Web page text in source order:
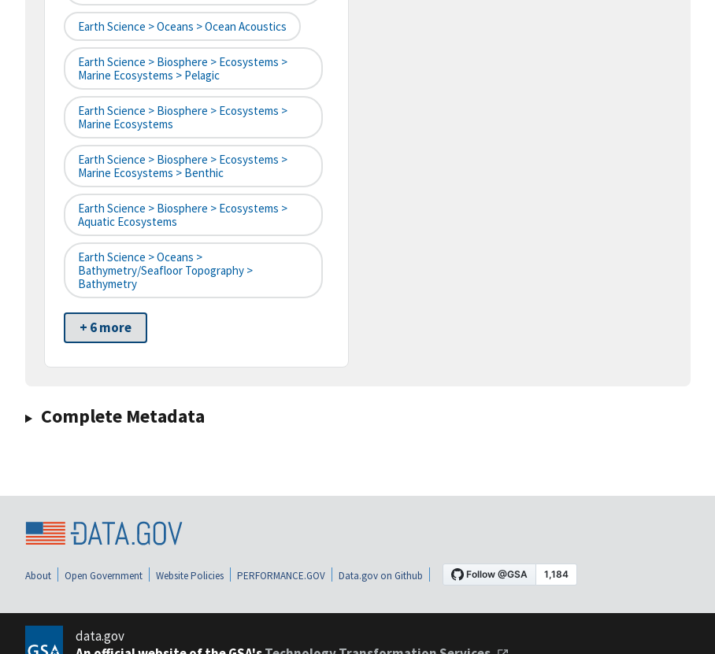
Earth Science > Oceans > Ocean Acoustics
Earth Science > Biosphere > Ecosystems >
Marine Ecosystems > Pelagic
Earth Science > Biosphere > Ecosystems >
Marine Ecosystems
Earth Science > Biosphere > Ecosystems >
Marine Ecosystems > Benthic
Earth Science > Biosphere > Ecosystems >
Aquatic Ecosystems
Earth Science > Oceans >
Bathymetry/Seafloor Topography >
Bathymetry
+ 6 more
Complete Metadata
About Open Government Website Policies PERFORMANCE.GOV Data.gov on Github
data.gov